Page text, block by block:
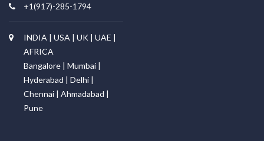
+1(917)-285-1794
INDIA | USA | UK | UAE |
AFRICA
Bangalore | Mumbai |
Hyderabad | Delhi |
Chennai | Ahmadabad |
Pune